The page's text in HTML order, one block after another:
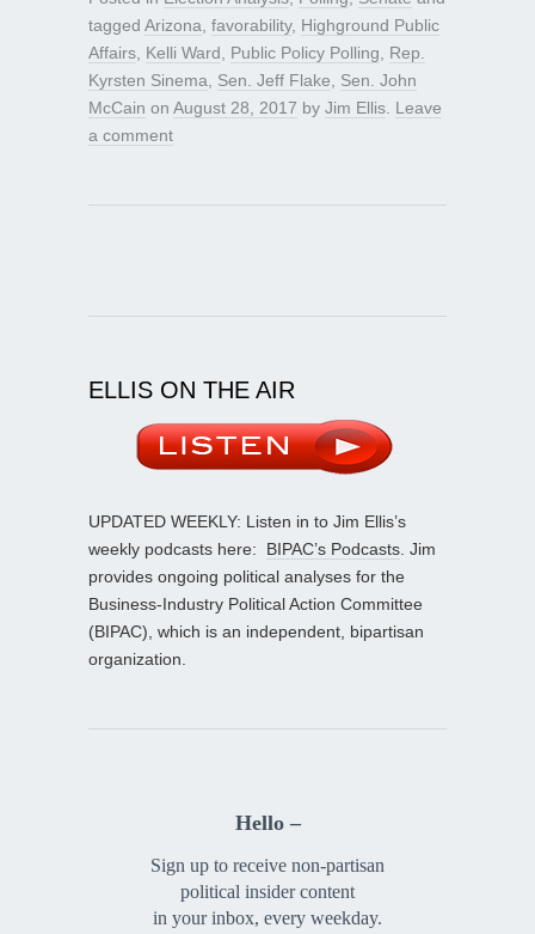
tagged Arizona favorability, Highground Public
Affairs Kelli Ward Public Policy Polling
Rep.
Kyrsten Sinema
Sen. Jeff Flake
Sen. John
McCain on August 28, 2017 by Jim Ellis Leave
a comment
ELLIS ON THE AIR
UPDATED WEEKLY: Listen in to Jim Ellis’s
weekly podcasts here: BIPAC’s Podcasts . Jim
provides ongoing political analyses for the
Business-Industry Political Action Committee
(BIPAC), which is an independent, bipartisan
organization.
Hello –
Sign up to receive non-partisan
political insider content
in your inbox, every weekday.